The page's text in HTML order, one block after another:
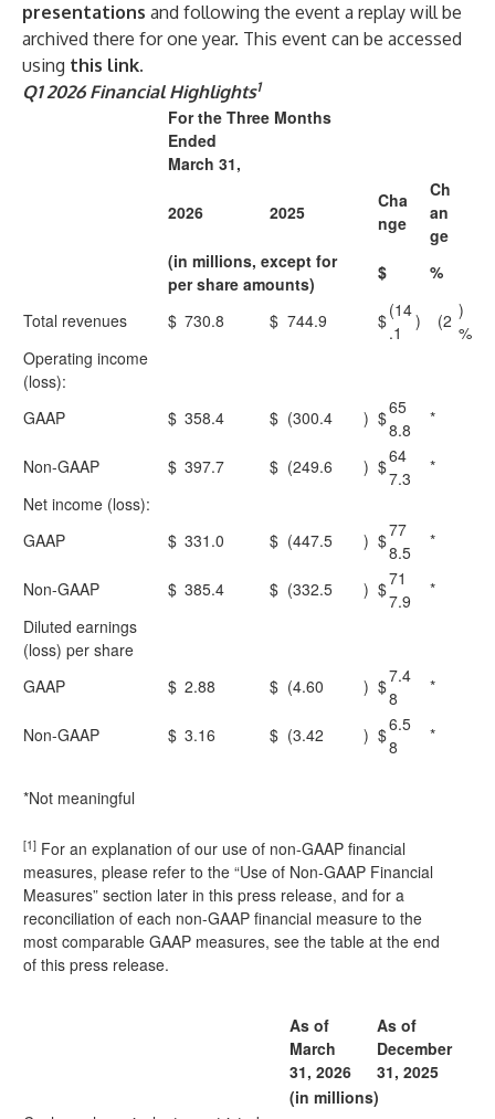
presentations and following the event a replay will be
archived there for one year. This event can be accessed
using this link.
Q1 2026 Financial Highlights1
For the Three Months
Ended
March 31,
2026 2025
Cha
nge
Ch
an
ge
(in millions, except for
per share amounts)
$ %
Total revenues $ 730.8 $ 744.9 $(14
.1
) (2 )
%
Operating income
(loss):
GAAP
$ 358.4 $ (300.4 ) $65
8.8
*
Non-GAAP $ 397.7 $ (249.6 ) $64
7.3
*
Net income (loss):
GAAP
$ 331.0 $ (447.5 ) $77
8.5
*
Non-GAAP $ 385.4 $ (332.5 ) $71
7.9
*
Diluted earnings
(loss) per share
GAAP
$ 2.88 $ (4.60 ) $7.4
8
*
Non-GAAP $ 3.16 $ (3.42 ) $6.5
8
*
*Not meaningful
[1] For an explanation of our use of non-GAAP financial
measures, please refer to the “Use of Non-GAAP Financial
Measures” section later in this press release, and for a
reconciliation of each non-GAAP financial measure to the
most comparable GAAP measures, see the table at the end
of this press release.
As of
March
31, 2026
As of
December
31, 2025
(in millions)